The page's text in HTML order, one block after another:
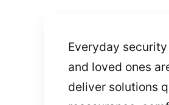
Everyday
and loved ones
deliver solutions